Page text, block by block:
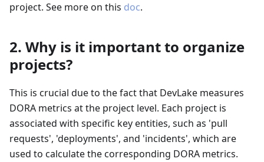
project. See more on this doc.
2. Why is it important to organize
projects?
This is crucial due to the fact that DevLake measures
DORA metrics at the project level. Each project is
associated with specific key entities, such as 'pull
requests', 'deployments', and 'incidents', which are
used to calculate the corresponding DORA metrics.